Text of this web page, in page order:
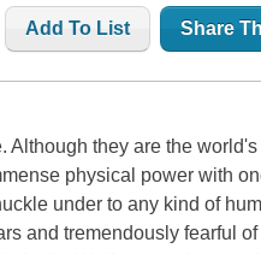
Add To List Share
Although they are the
physical power with
under to any kind of
and tremendously fearful